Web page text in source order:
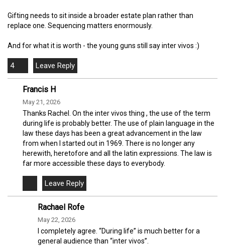
Gifting needs to sit inside a broader estate plan rather than
replace one. Sequencing matters enormously.
And for what it is worth - the young guns still say inter vivos :)
4
Francis H
May 21, 2026
Thanks Rachel. On the inter vivos thing , the use of the term
during life is probably better. The use of plain language in the
law these days has been a great advancement in the law
from when I started out in 1969. There is no longer any
herewith, heretofore and all the latin expressions. The law is
far more accessible these days to everybody.
Rachael Rofe
May 22, 2026
I completely agree. “During life” is much better for a
general audience than “inter vivos”.